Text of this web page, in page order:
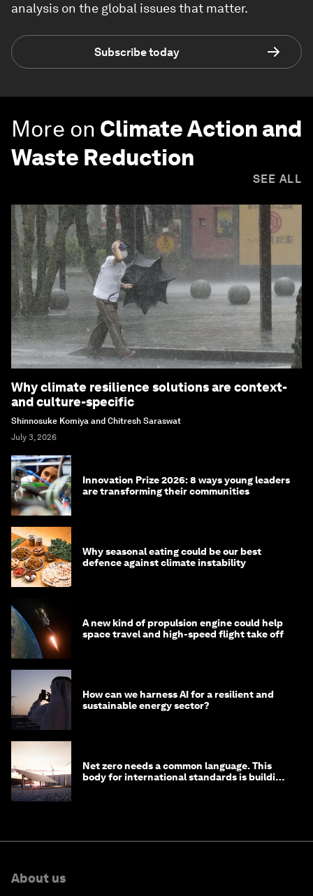
analysis on the global issues that matter.
Subscribe today
More on Climate Action and
Waste Reduction
SEE ALL
Why climate resilience solutions are context-
and culture-specific
Shinnosuke Komiya and Chitresh Saraswat
July 3, 2026
Innovation Prize 2026: 8 ways young leaders
are transforming their communities
Why seasonal eating could be our best
defence against climate instability
A new kind of propulsion engine could help
space travel and high-speed flight take off
How can we harness AI for a resilient and
sustainable energy sector?
Net zero needs a common language. This
body for international standards is building
About us